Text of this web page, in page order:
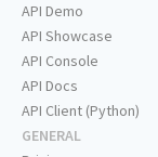
API Demo
API Showcase
API Console
API Docs
API Client (Python)
GENERAL